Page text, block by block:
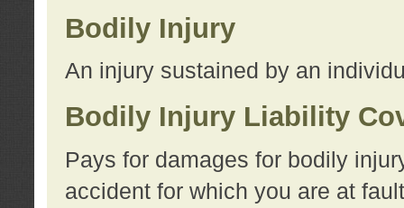
Bodily Injury
An injury sustained by an
Bodily Injury Liability
Pays for damages for bodily
accident for which you are at